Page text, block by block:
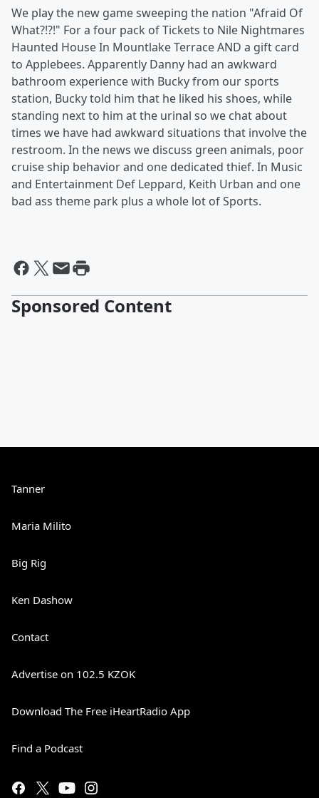
We play the new game sweeping the nation "Afraid Of
What?!?!" For a four pack of Tickets to Nile Nightmares
Haunted House In Mountlake Terrace AND a gift card
to Applebees. Apparently Danny had an awkward
bathroom experience with Bucky from our sports
station, Bucky told him that he liked his shoes, while
standing next to him at the urinal so we chat about
times we have had awkward situations that involve the
restroom. In the news we discuss green animals, poor
cruise ship behavior and one dedicated thief. In Music
and Entertainment Def Leppard, Keith Urban and one
bad ass theme park plus a whole lot of Sports.
Sponsored Content
Tanner
Maria Milito
Big Rig
Ken Dashow
Contact
Advertise on 102.5 KZOK
Download The Free iHeartRadio App
Find a Podcast